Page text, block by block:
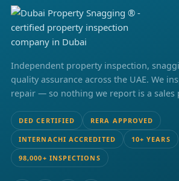
Independent property inspection,
quality assurance across the UAE. We
repair — so nothing we report is a sales
DED CERTIFIED RERA APPROVED
INTERNACHI ACCREDITED 10+ YEARS
98,000+ INSPECTIONS